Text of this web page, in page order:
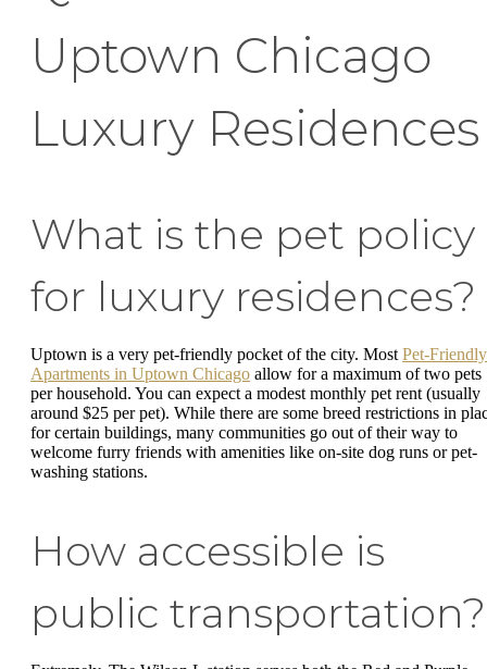
Uptown Chicago
Luxury Residences
What is the pet policy
for luxury residences?
Uptown is a very pet-friendly pocket of the city. Most Pet-Friendly
Apartments in Uptown Chicago allow for a maximum of two pets
per household. You can expect a modest monthly pet rent (usually
around $25 per pet). While there are some breed restrictions in
for certain buildings, many communities go out of their way to
welcome furry friends with amenities like on-site dog runs or pet-
washing stations.
How accessible is
public transportation?